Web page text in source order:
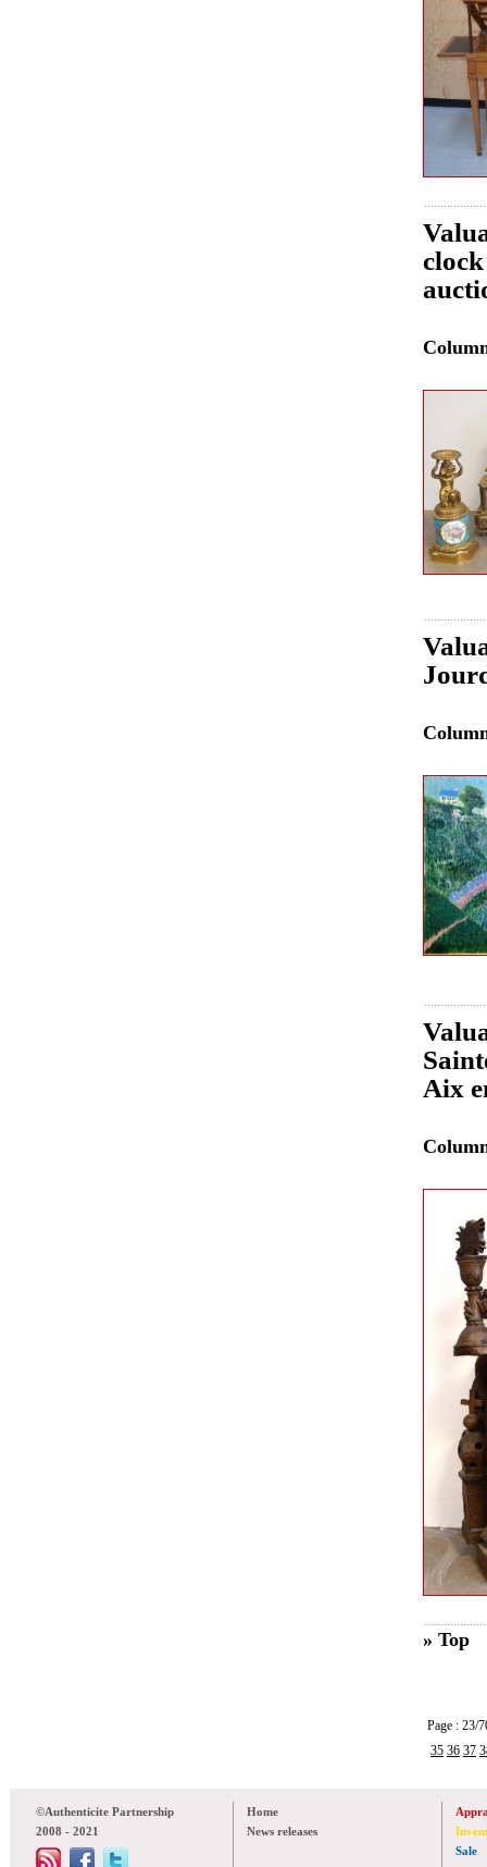
Aix
» Top
Page :
35 36 37
©Authenticite Partnership
2008 - 2021
Home
News releases
Sale